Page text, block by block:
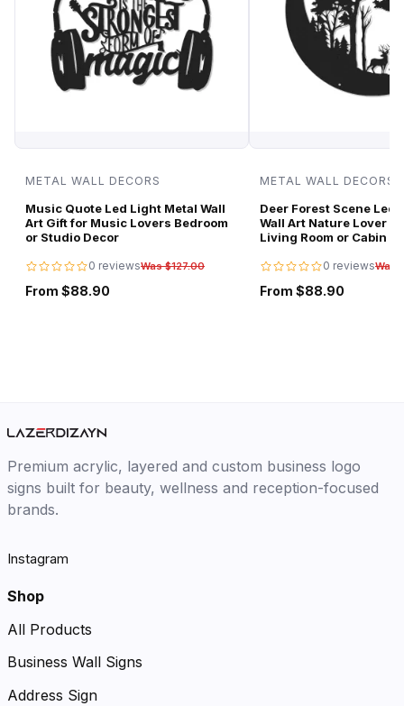
METAL WALL DECORS
Music Quote Led Light Metal Wall
Art Gift for Music Lovers Bedroom
or Studio Decor
0 reviewsWas $127.00
From $88.90
METAL WALL DECORS
Deer Forest Scene Led
Wall Art Nature Lover
Living Room or Cabin
0 reviewsWas
From $88.90
Premium acrylic, layered and custom business logo
signs built for beauty, wellness and reception-focused
brands.
Instagram
Shop
All Products
Business Wall Signs
Address Sign